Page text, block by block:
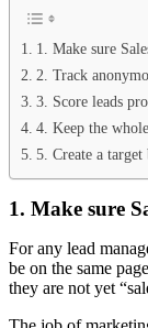
1. Make sure
2. Track
3. Score leads
4. Keep the
5. Create a
1. Make sure
For any lead
be on the same
they are not yet